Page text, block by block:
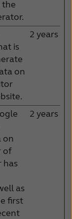
the
is
on
2 years
on
of
has
as
first
2 years